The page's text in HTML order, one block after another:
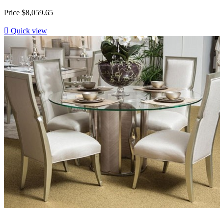
Price $8,059.65
 Quick view